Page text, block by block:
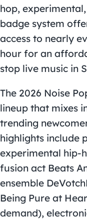
hop,
badge system
access to nearly
hour for an
stop live music in
The 2026 Noise
lineup that mixes
trending
highlights include
experimental hip-
fusion act Beats
ensemble
Being Pure at
demand),